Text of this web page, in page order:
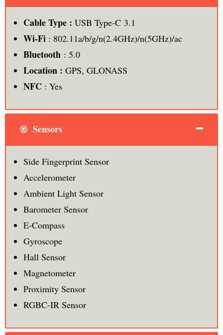
Cable Type : USB Type-C 3.1
Wi-Fi : 802.11a/b/g/n(2.4GHz)/n(5GHz)/ac
Bluetooth : 5.0
Location : GPS, GLONASS
NFC: Yes
Sensors
Side Fingerprint Sensor
Accelerometer
Ambient Light Sensor
Barometer Sensor
E-Compass
Gyroscope
Hall Sensor
Magnetometer
Proximity Sensor
RGBC-IR Sensor